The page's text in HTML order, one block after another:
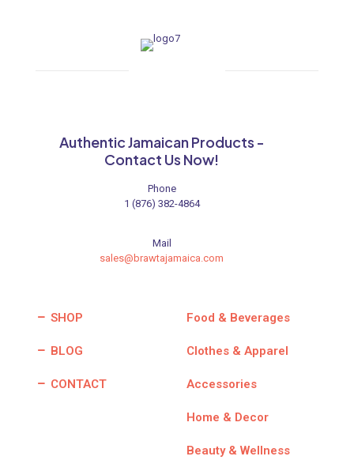
Authentic Jamaican Products -
Contact Us Now!
Phone
1 (876) 382-4864
Mail
sales@brawtajamaica.com
SHOP
BLOG
CONTACT
Food & Beverages
Clothes & Apparel
Accessories
Home & Decor
Beauty & Wellness